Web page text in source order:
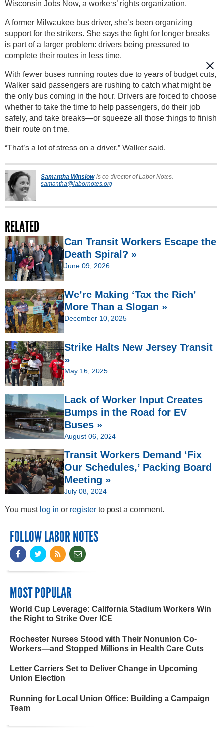
Wisconsin Jobs Now, a workers’ rights organization.
A former Milwaukee bus driver, she’s been organizing
support for the strikers. She says the fight for longer breaks
is part of a larger problem: drivers being pressured to
complete their routes in less time.
With fewer buses running routes due to years of budget cuts,
Walker said passengers are rushing to catch what might be
the only bus coming in the hour. Drivers are forced to choose
whether to take the time to help passengers, do their job
safely, and take breaks—or squeeze all those things to finish
their route on time.
“That’s a lot of stress on a driver,” Walker said.
Samantha Winslow is co-director of Labor Notes.
samantha@labornotes.org
RELATED
Can Transit Workers Escape the
Death Spiral? »
June 09, 2026
We’re Making ‘Tax the Rich’
More Than a Slogan »
December 10, 2025
Strike Halts New Jersey Transit
»
May 16, 2025
Lack of Worker Input Creates
Bumps in the Road for EV
Buses »
August 06, 2024
Transit Workers Demand ‘Fix
Our Schedules,’ Packing Board
Meeting »
July 08, 2024
You must log in or register to post a comment.
FOLLOW LABOR NOTES
MOST POPULAR
World Cup Leverage: California Stadium Workers Win
the Right to Strike Over ICE
Rochester Nurses Stood with Their Nonunion Co-
Workers—and Stopped Millions in Health Care Cuts
Letter Carriers Set to Deliver Change in Upcoming
Union Election
Running for Local Union Office: Building a Campaign
Team